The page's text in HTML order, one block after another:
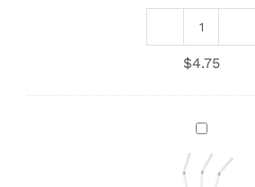
Feminine
-
quantity
$4.75
Drinking
Each